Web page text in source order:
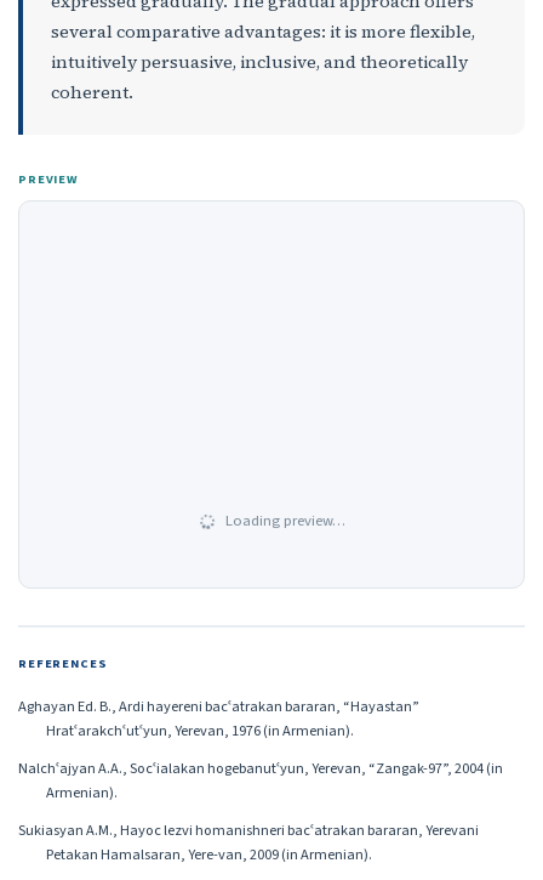
several comparative advantages: it is more flexible,
intuitively persuasive, inclusive, and theoretically
coherent.
PREVIEW
Loading preview…
REFERENCES
Aghayan Ed. B., Ardi hayereni bacʿatrakan bararan, “Hayastan”
Hratʿarakchʿutʿyun, Yerevan, 1976 (in Armenian).
Nalchʿajyan A.A., Socʿialakan hogebanutʿyun, Yerevan, “Zangak-97”, 2004 (in
Armenian).
Sukiasyan A.M., Hayoc lezvi homanishneri bacʿatrakan bararan, Yerevani
Petakan Hamalsaran, Yere-van, 2009 (in Armenian).